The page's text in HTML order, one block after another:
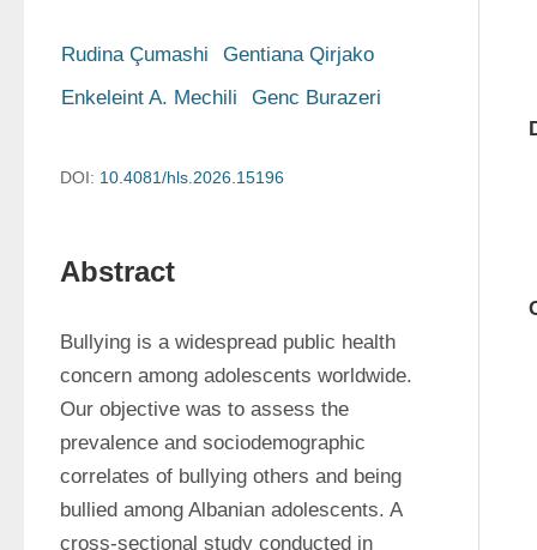
Rudina Çumashi
Gentiana Qirjako
Enkeleint A. Mechili
Genc Burazeri
DOI: 10.4081/hls.2026.15196
Abstract
Bullying is a widespread public health
concern among adolescents worldwide.
Our objective was to assess the
prevalence and sociodemographic
correlates of bullying others and being
bullied among Albanian adolescents. A
cross-sectional study conducted in